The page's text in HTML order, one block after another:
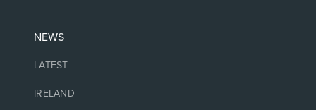
NEWS
LATEST
IRELAND